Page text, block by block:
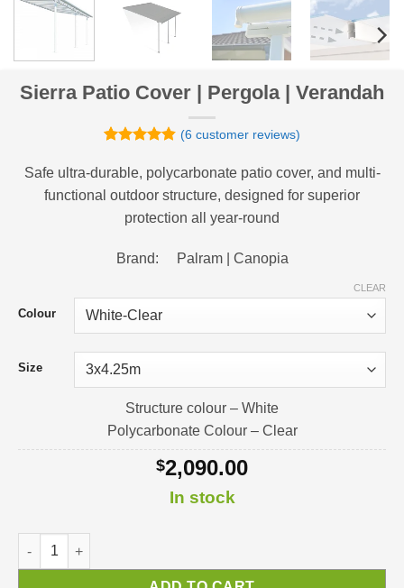
Sierra Patio Cover | Pergola | Verandah
out of 5
based on
customer
ratings
(6 customer reviews)
Safe ultra-durable, polycarbonate patio cover, and multi-
functional outdoor structure, designed for superior
protection all year-round
Brand: Palram | Canopia
Colour
Size
CLEAR
Structure colour – White
Polycarbonate Colour – Clear
$2,090.00
In stock
Sierra Patio Cover | Pergola | Verandah quantity